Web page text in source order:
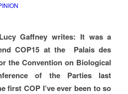
Gaffney writes: It was a
COP15 at the Palais des
the Convention on Biological
of the Parties last
first COP I’ve ever been to so